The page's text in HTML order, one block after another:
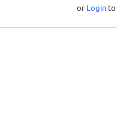
or Login to